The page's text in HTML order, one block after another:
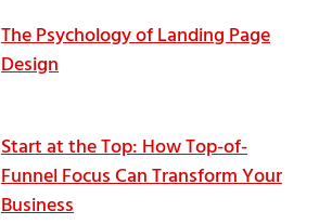
The Psychology of Landing Page
Design
Start at the Top: How Top-of-
Funnel Focus Can Transform Your
Business